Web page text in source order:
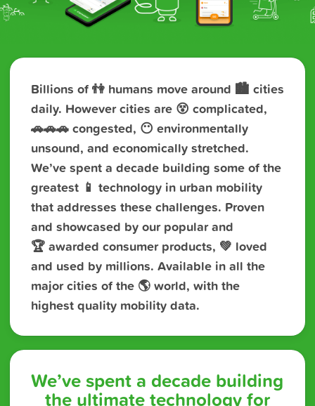
Billions of 👫 humans move around 🏙️ cities
daily. However cities are 😵 complicated,
🚗‍🚗‍🚗 congested, 😶 environmentally
unsound, and economically stretched.
We’ve spent a decade building some of the
greatest 📱 technology in urban mobility
that addresses these challenges. Proven
and showcased by our popular and
🏆 awarded consumer products, 💚 loved
and used by millions. Available in all the
major cities of the 🌎 world, with the
highest quality mobility data.
We’ve spent a decade building
the ultimate technology for